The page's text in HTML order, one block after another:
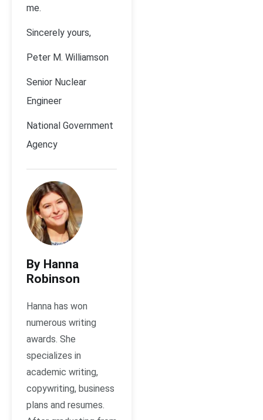
me.
Sincerely yours,
Peter M. Williamson
Senior Nuclear
Engineer
National Government
Agency
By Hanna
Robinson
Hanna has won
numerous writing
awards. She
specializes in
academic writing,
copywriting, business
plans and resumes.